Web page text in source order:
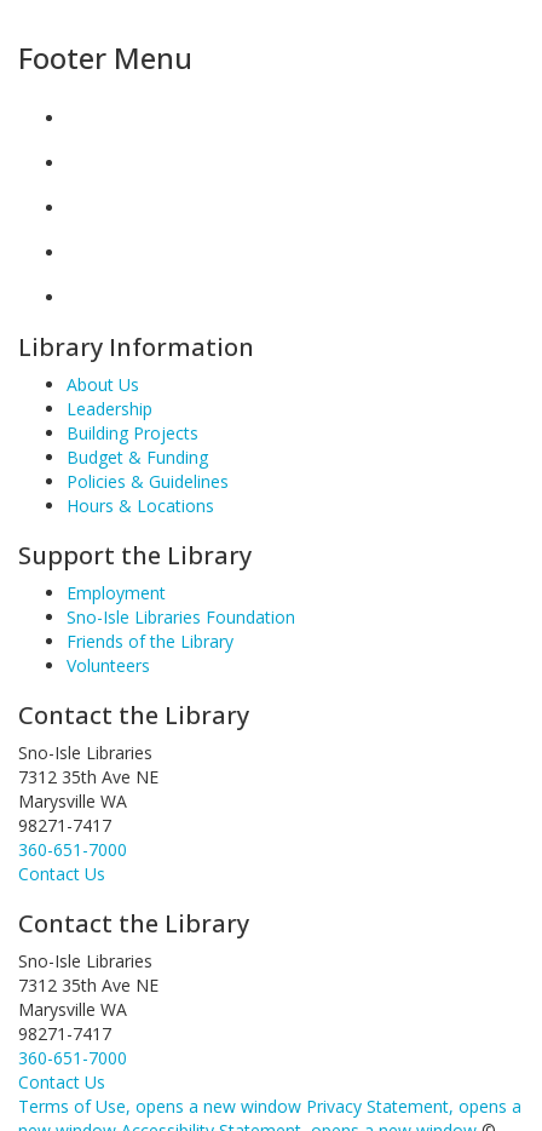
Footer Menu
Library Information
About Us
Leadership
Building Projects
Budget & Funding
Policies & Guidelines
Hours & Locations
Support the Library
Employment
Sno-Isle Libraries Foundation
Friends of the Library
Volunteers
Contact the Library
Sno-Isle Libraries
7312 35th Ave NE
Marysville WA
98271-7417
360-651-7000
Contact Us
Contact the Library
Sno-Isle Libraries
7312 35th Ave NE
Marysville WA
98271-7417
360-651-7000
Contact Us
Terms of Use, opens a new window Privacy Statement, opens a